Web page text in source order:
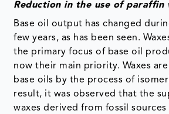
Reduction in the use of paraffin
Base oil output has changed
few years, as has been seen.
the primary focus of base oil
now their main priority. Waxes
base oils by the process of
result, it was observed that the
waxes derived from fossil